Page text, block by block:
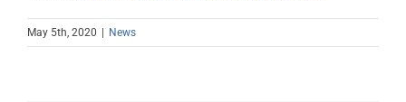
May 5th, 2020 News